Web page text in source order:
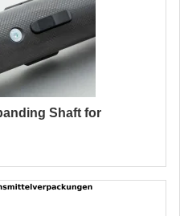
Shaft for